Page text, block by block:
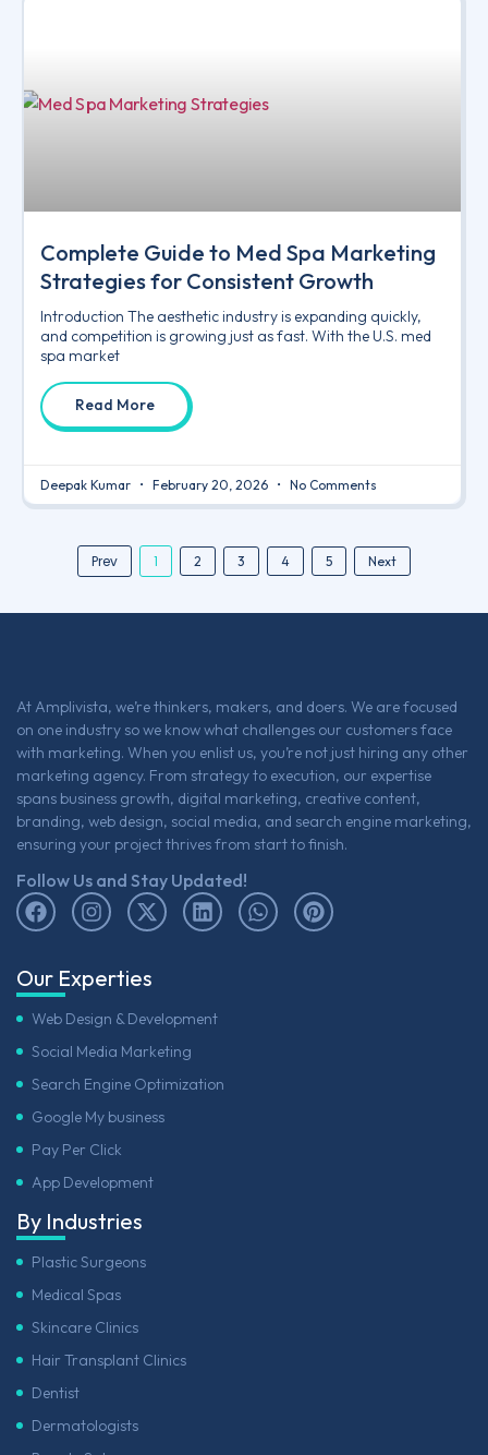
Complete Guide to Med Spa Marketing
Strategies for Consistent Growth
Introduction The aesthetic industry is expanding quickly,
and competition is growing just as fast. With the U.S. med
spa market
Read More
Deepak Kumar February 20, 2026 No Comments
Prev 1 2 3 4 5 Next
At Amplivista, we’re thinkers, makers, and doers. We are focused
on one industry so we know what challenges our customers face
with marketing. When you enlist us, you’re not just hiring any other
marketing agency. From strategy to execution, our expertise
spans business growth, digital marketing, creative content,
branding, web design, social media, and search engine marketing,
ensuring your project thrives from start to finish.
Follow Us and Stay Updated!
Our Experties
Web Design & Development
Social Media Marketing
Search Engine Optimization
Google My business
Pay Per Click
App Development
By Industries
Plastic Surgeons
Medical Spas
Skincare Clinics
Hair Transplant Clinics
Dentist
Dermatologists